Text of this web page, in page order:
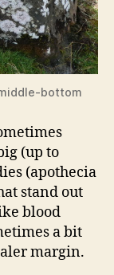
bottom
(up to
(apothecia
stand out
blood
a bit
margin.